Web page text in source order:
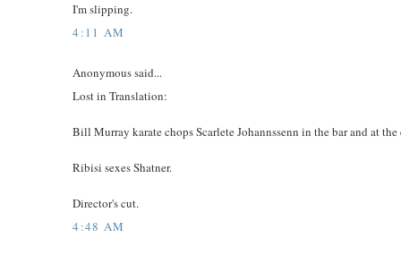
I'm slipping.
4:11 AM
Anonymous said...
Lost in Translation:
Bill Murray karate chops Scarlete Johannssenn in the bar and at the
Ribisi sexes Shatner.
Director's cut.
4:48 AM